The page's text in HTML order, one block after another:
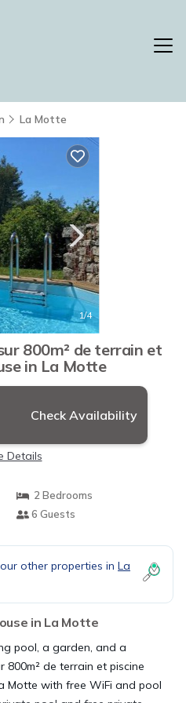
La Motte
1/4
800m² de terrain et
in La Motte
Check Availability
Details
2 Bedrooms
6 Guests
other properties in La
in La Motte
pool, a garden, and a
800m² de terrain et piscine
Motte with free WiFi and pool